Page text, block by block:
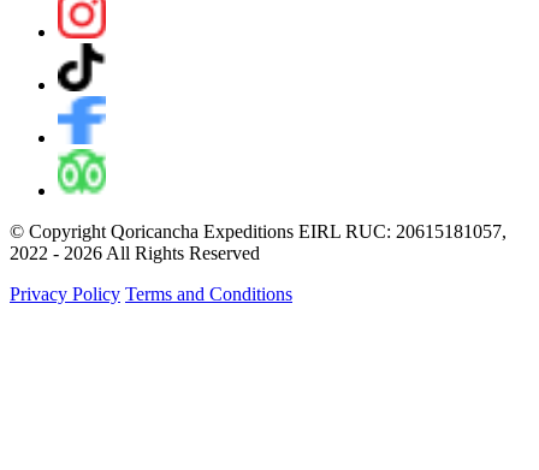
© Copyright Qoricancha Expeditions EIRL RUC: 20615181057,
2022 - 2026 All Rights Reserved
Privacy Policy Terms and Conditions